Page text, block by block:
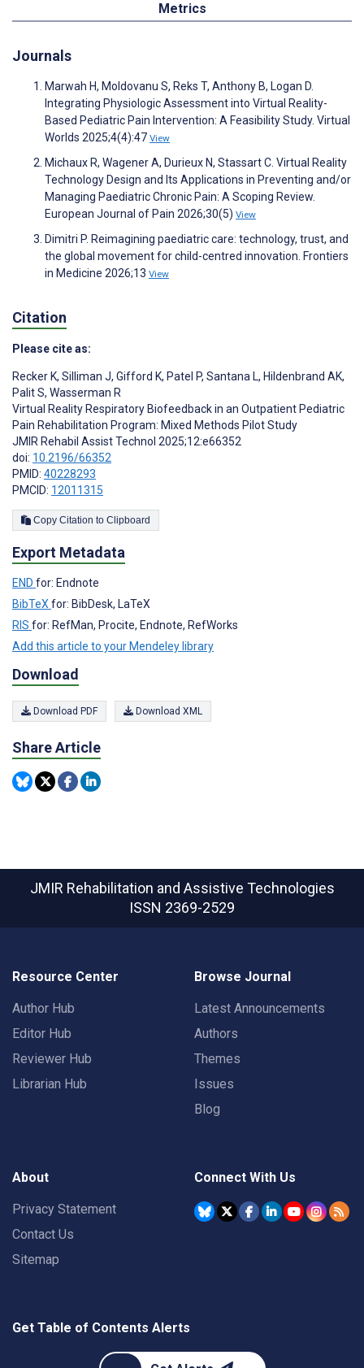
Metrics
Journals
Marwah H, Moldovanu S, Reks T, Anthony B, Logan D.
Integrating Physiologic Assessment into Virtual Reality-
Based Pediatric Pain Intervention: A Feasibility Study. Virtual
Worlds 2025;4(4):47 View
Michaux R, Wagener A, Durieux N, Stassart C. Virtual Reality
Technology Design and Its Applications in Preventing and/or
Managing Paediatric Chronic Pain: A Scoping Review.
European Journal of Pain 2026;30(5) View
Dimitri P. Reimagining paediatric care: technology, trust, and
the global movement for child-centred innovation. Frontiers
in Medicine 2026;13 View
Citation
Please cite as:
Recker K, Silliman J, Gifford K, Patel P, Santana L, Hildenbrand AK,
Palit S, Wasserman R
Virtual Reality Respiratory Biofeedback in an Outpatient Pediatric
Pain Rehabilitation Program: Mixed Methods Pilot Study
JMIR Rehabil Assist Technol 2025;12:e66352
doi: 10.2196/66352
PMID: 40228293
PMCID: 12011315
Copy Citation to Clipboard
Export Metadata
END for: Endnote
BibTeXfor: BibDesk, LaTeX
RIS for: RefMan, Procite, Endnote, RefWorks
Add this article to your Mendeley library
Download
Download PDF Download XML
Share Article
JMIR Rehabilitation and Assistive Technologies
ISSN 2369-2529
Resource Center
Author Hub
Editor Hub
Reviewer Hub
Librarian Hub
Browse Journal
Latest Announcements
Authors
Themes
Issues
Blog
About
Privacy Statement
Contact Us
Sitemap
Connect With Us
Get Table of Contents Alerts